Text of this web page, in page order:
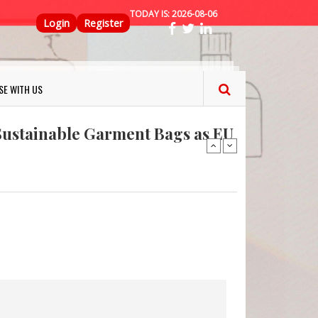
TODAY IS:2026-08-06
Top Menu
Login Register
WITH US Security Seal !
Garment Bags as EU
plan